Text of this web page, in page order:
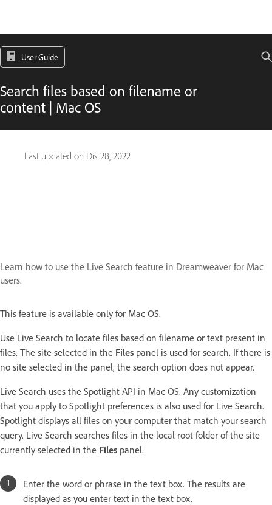
User Guide
Search files based on filename or
content | Mac OS
Last updated on Dis 28, 2022
Learn how to use the Live Search feature in Dreamweaver for Mac
users.
This feature is available only for Mac OS.
Use Live Search to locate files based on filename or text present in
files. The site selected in the Files panel is used for search. If there is
no site selected in the panel, the search option does not appear.
Live Search uses the Spotlight API in Mac OS. Any customization
that you apply to Spotlight preferences is also used for Live Search.
Spotlight displays all files on your computer that match your search
query. Live Search searches files in the local root folder of the site
currently selected in the Files panel.
Enter the word or phrase in the text box. The results are
displayed as you enter text in the text box.